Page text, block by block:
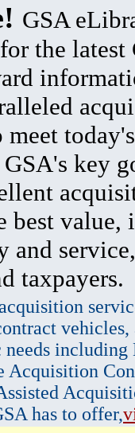
GSA
the latest
meet
key
best value,
and
taxpayers.
vehicles,
needs
Acquisition
has to offer,